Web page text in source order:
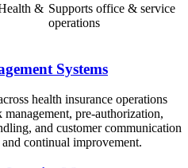
& Supports office & service
operations
Systems
health insurance operations
pre-authorization,
and customer communication
continual improvement.